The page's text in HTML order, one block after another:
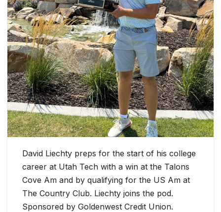
David Liechty preps for the start of his college
career at Utah Tech with a win at the Talons
Cove Am and by qualifying for the US Am at
The Country Club. Liechty joins the pod.
Sponsored by Goldenwest Credit Union.